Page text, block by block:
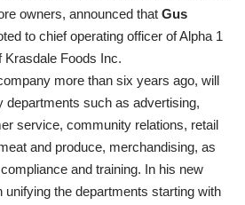
owners, announced that Gus
to chief operating officer of Alpha 1
Krasdale Foods Inc.
more than six years ago, will
departments such as advertising,
service, community relations, retail
and produce, merchandising, as
and training. In his new
unifying the departments starting with